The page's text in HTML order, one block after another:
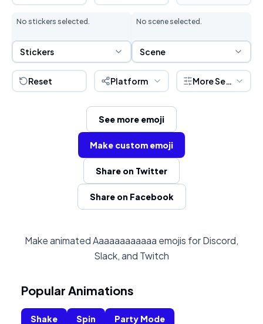
No stickers selected.
Sticker Selection
Stickers
No scene selected.
Scene Selection
Scene
Reset Platform More Settings
See more emoji
Make custom emoji
Share on Twitter
Share on Facebook
Make animated Aaaaaaaaaaaa emojis for Discord,
Slack, and Twitch
Popular Animations
Shake Spin Party Mode